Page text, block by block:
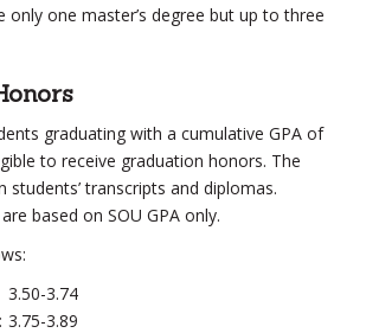
one master’s degree but up to three
graduating with a cumulative GPA of
to receive graduation honors. The
students’ transcripts and diplomas.
based on SOU GPA only.
3.50-3.74
3.75-3.89